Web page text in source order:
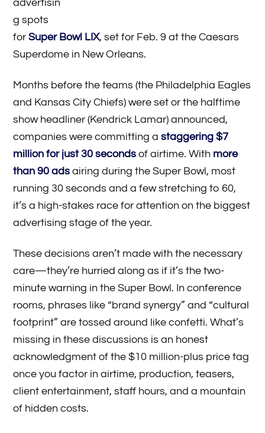
advertisin
g spots
forSuper Bowl LIX, set for Feb. 9 at the Caesars
Superdome in New Orleans.
Months before the teams (the Philadelphia Eagles
and Kansas City Chiefs) were set or the halftime
show headliner (Kendrick Lamar) announced,
companies were committing astaggering $7
million for just 30 seconds of airtime. With more
than 90 ads airing during the Super Bowl, most
running 30 seconds and a few stretching to 60,
it’s a high-stakes race for attention on the biggest
advertising stage of the year.
These decisions aren’t made with the necessary
care—they’re hurried along as if it’s the two-
minute warning in the Super Bowl. In conference
rooms, phrases like “brand synergy” and “cultural
footprint” are tossed around like confetti. What’s
missing in these discussions is an honest
acknowledgment of the $10 million-plus price tag
once you factor in airtime, production, teasers,
client entertainment, staff hours, and a mountain
of hidden costs.